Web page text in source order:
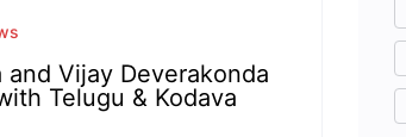
and Vijay Deverakonda
Telugu & Kodava